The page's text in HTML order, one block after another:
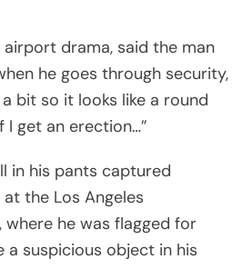
airport drama, said the man
he goes through security,
bit so it looks like a round
I get an erection…”
in his pants captured
the Los Angeles
he was flagged for
suspicious object in his